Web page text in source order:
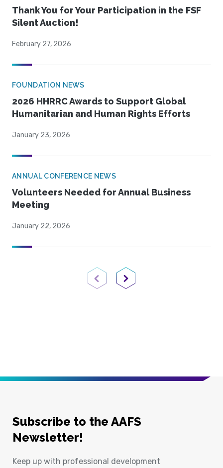
Thank You for Your Participation in the FSF
Silent Auction!
February 27, 2026
FOUNDATION NEWS
2026 HHRRC Awards to Support Global
Humanitarian and Human Rights Efforts
January 23, 2026
ANNUAL CONFERENCE NEWS
Volunteers Needed for Annual Business
Meeting
January 22, 2026
Previous PageNext Page
Subscribe to the AAFS
Newsletter!
Keep up with professional development